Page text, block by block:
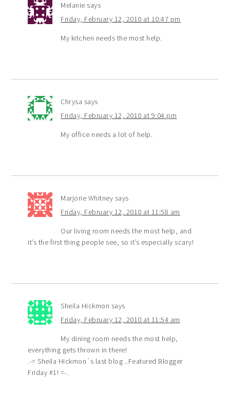
Melanie says
Friday, February 12, 2010 at 10:47 pm
My kitchen needs the most help.
Chrysa says
Friday, February 12, 2010 at 9:04 pm
My office needs a lot of help.
Marjorie Whitney says
Friday, February 12, 2010 at 11:58 am
Our living room needs the most help, and
it’s the first thing people see, so it’s especially scary!
Sheila Hickmon says
Friday, February 12, 2010 at 11:54 am
My dining room needs the most help,
everything gets thrown in there!
.-= Sheila Hickmon´s last blog ..Featured Blogger
Friday #1! =-.